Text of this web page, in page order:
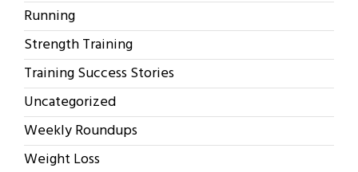
Running
Strength Training
Training Success Stories
Uncategorized
Weekly Roundups
Weight Loss